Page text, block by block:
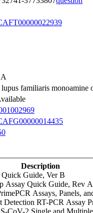
lupus familiaris
Description
Guide, Ver B
Assay Quick Guide, Rev A
Assays, Panels,
Detection RT-PCR Assay
CoV-2 Single and